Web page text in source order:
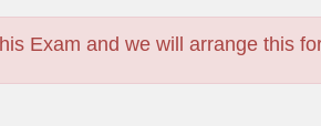
Exam and we will arrange this